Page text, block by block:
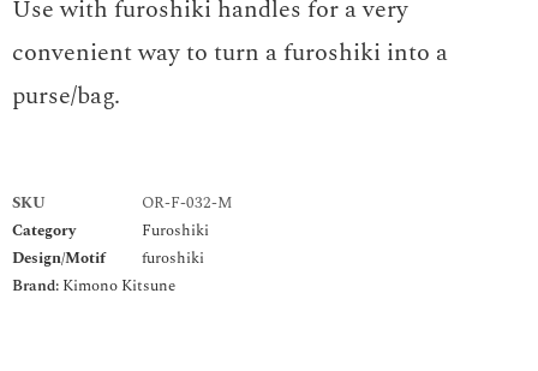
Use with furoshiki handles for a very
convenient way to turn a furoshiki into a
purse/bag.
SKU
OR-F-032-M
Category
Furoshiki
Design/Motif
furoshiki
Brand: Kimono Kitsune